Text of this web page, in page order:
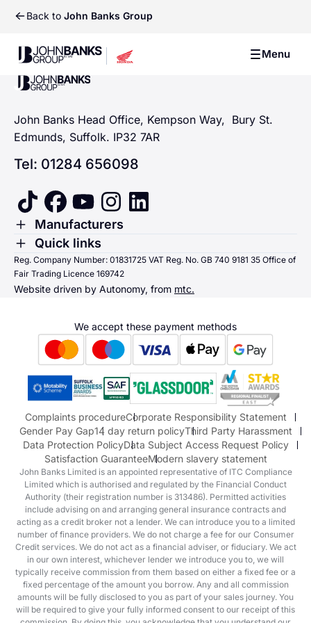
Back to John Banks Group
John Banks Group John Banks Group Menu
John Banks Group
John Banks Head Office, Kempson Way, Bury St.
Edmunds, Suffolk. IP32 7AR
Tel: 01284 656098
tiktok facebook
youtubeinstagramlinkedin
Toggle Menu
Manufacturers
Renault
Dacia
Alpine
Suzuki
Honda
Honda Motorcycles
Mazda Aftersales
Toggle Menu
Quick links
Quick links
Sending us money
Reg. Company Number: 01831725 VAT Reg. No. GB 740 9181 35 Office of
Fair Trading Licence 169742
Website driven by Autonomy, from mtc.
We accept these payment methods
Complaints procedureCorporate Responsibility Statement
Gender Pay Gap14 day return policyThird Party Harassment
Data Protection PolicyData Subject Access Request Policy
Satisfaction GuaranteeModern slavery statement
John Banks Limited is an appointed representative of ITC Compliance
Limited which is authorised and regulated by the Financial Conduct
Authority (their registration number is 313486). Permitted activities
include advising on and arranging general insurance contracts and
acting as a credit broker not a lender. We can introduce you to a limited
number of finance providers. We do not charge a fee for our Consumer
Credit services. We do not act as a financial adviser, or fiduciary. We act
in our own interest, whichever lender we introduce you to, we will
typically receive commission from them based on either a fixed fee or a
fixed percentage of the amount you borrow. Any and all commission
amounts will be fully disclosed to you as part of your sales journey. You
will be required to give your fully informed consent to our receipt of this